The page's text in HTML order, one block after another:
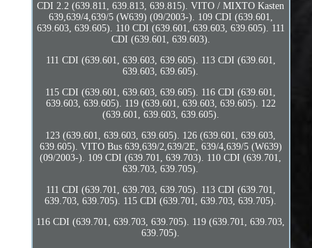
CDI 2.2 (639.811, 639.813, 639.815). VITO / MIXTO Kasten
639,639/4,639/5 (W639) (09/2003-). 109 CDI (639.601,
639.603, 639.605). 110 CDI (639.601, 639.603, 639.605). 111
CDI (639.601, 639.603).
111 CDI (639.601, 639.603, 639.605). 113 CDI (639.601,
639.603, 639.605).
115 CDI (639.601, 639.603, 639.605). 116 CDI (639.601,
639.603, 639.605). 119 (639.601, 639.603, 639.605). 122
(639.601, 639.603, 639.605).
123 (639.601, 639.603, 639.605). 126 (639.601, 639.603,
639.605). VITO Bus 639,639/2,639/2E, 639/4,639/5 (W639)
(09/2003-). 109 CDI (639.701, 639.703). 110 CDI (639.701,
639.703, 639.705).
111 CDI (639.701, 639.703, 639.705). 113 CDI (639.701,
639.703, 639.705). 115 CDI (639.701, 639.703, 639.705).
116 CDI (639.701, 639.703, 639.705). 119 (639.701, 639.703,
639.705).